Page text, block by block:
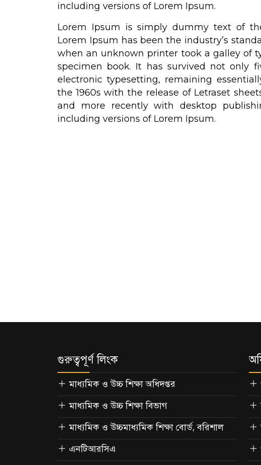
including versions of Lorem Ipsum.
Lorem Ipsum is simply dummy text of
Lorem Ipsum has been the industry’s
when an unknown printer took a galley of
specimen book. It has survived not only
electronic typesetting, remaining
the 1960s with the release of Letraset
and more recently with desktop
including versions of Lorem Ipsum.
গুরুত্বপূর্ণ লিংক
মাধ্যমিক ও উচ্চ শিক্ষা অধিদপ্তর
মাধ্যমিক ও উচ্চ শিক্ষা বিভাগ
মাধ্যমিক ও উচ্চমাধ্যমিক শিক্ষা বোর্ড, বরিশাল
এনটিআরসিএ